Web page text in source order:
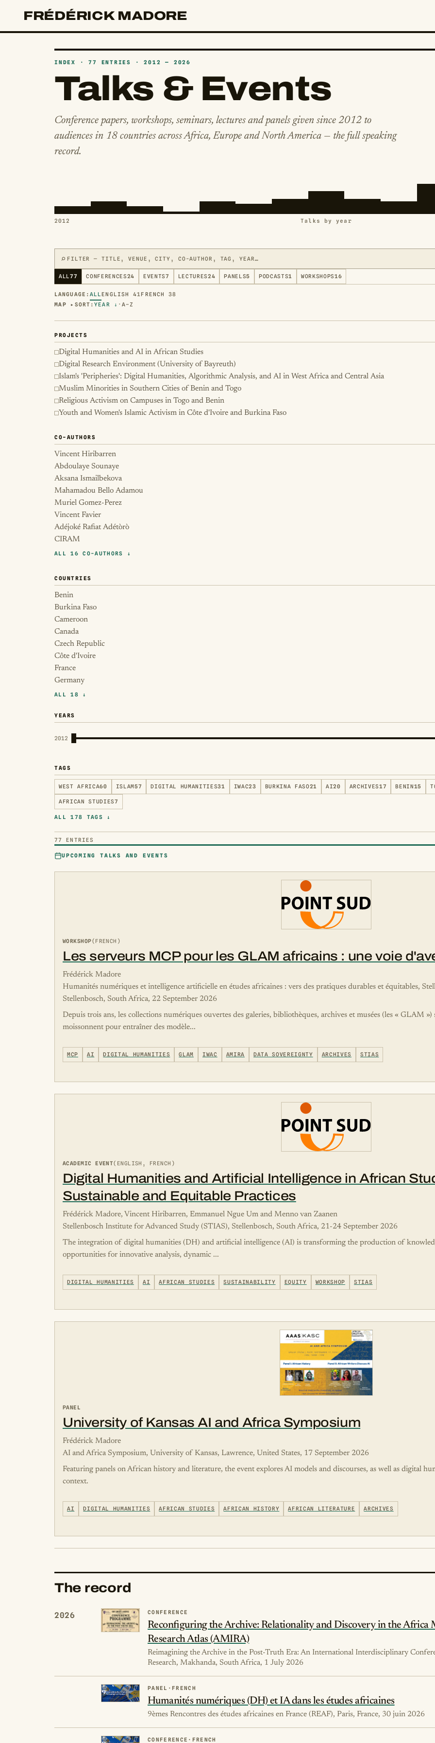
FRÉDÉRICK MADORE
INDEX · 77 ENTRIES · 2012 — 2026
Talks & Events
Conference papers, workshops, seminars, lectures and panels given since 2012 to
audiences in 18 countries across Africa, Europe and North America — the full speaking
record.
2012 Talks by year
⌕
ALL77 CONFERENCES24 EVENTS7 LECTURES24 PANELS5 PODCASTS1 WORKSHOPS16
LANGUAGE: ALLENGLISH41FRENCH38
MAP ▸ SORT:YEAR ↓ ·A–Z
PROJECTS
Digital Humanities and AI in African Studies
Digital Research Environment (University of Bayreuth)
Islam's 'Peripheries': Digital Humanities, Algorithmic Analysis, and AI in West Africa and Central Asia
Muslim Minorities in Southern Cities of Benin and Togo
Religious Activism on Campuses in Togo and Benin
Youth and Women's Islamic Activism in Côte d'Ivoire and Burkina Faso
CO-AUTHORS
Vincent Hiribarren
Abdoulaye Sounaye
Aksana Ismailbekova
Mahamadou Bello Adamou
Muriel Gomez-Perez
Vincent Favier
Adéjoké Rafiat Adétòrò
CIRAM
ALL 16 CO-AUTHORS ↓
COUNTRIES
Benin
Burkina Faso
Cameroon
Canada
Czech Republic
Côte d'Ivoire
France
Germany
ALL 18 ↓
YEARS
2012
TAGS
WEST AFRICA60 ISLAM57 DIGITAL HUMANITIES31 IWAC23 BURKINA FASO21 AI20 ARCHIVES17 BENIN15
AFRICAN STUDIES7
ALL 178 TAGS ↓
77 ENTRIES
UPCOMING TALKS AND EVENTS
WORKSHOP(FRENCH)
Les serveurs MCP pour les GLAM africains : une voie
Frédérick Madore
Humanités numériques et intelligence artificielle en études africaines : vers des pratiques durables et équitables,
Stellenbosch, South Africa, 22 September 2026
Depuis trois ans, les collections numériques ouvertes des galeries, bibliothèques, archives et musées (les « GLAM
moissonnent pour entraîner des modèle...
MCP AI DIGITAL HUMANITIES GLAM IWAC AMIRA DATA SOVEREIGNTY ARCHIVES STIAS
ACADEMIC EVENT(ENGLISH, FRENCH)
Digital Humanities and Artificial Intelligence in African
Sustainable and Equitable Practices
Frédérick Madore, Vincent Hiribarren, Emmanuel Ngue Um and Menno van Zaanen
Stellenbosch Institute for Advanced Study (STIAS), Stellenbosch, South Africa, 21-24 September 2026
The integration of digital humanities (DH) and artificial intelligence (AI) is transforming the production of
opportunities for innovative analysis, dynamic ...
DIGITAL HUMANITIES AI AFRICAN STUDIES SUSTAINABILITY EQUITY WORKSHOP STIAS
PANEL
University of Kansas AI and Africa Symposium
Frédérick Madore
AI and Africa Symposium, University of Kansas, Lawrence, United States, 17 September 2026
Featuring panels on African history and literature, the event explores AI models and discourses, as well as digital
context.
AI DIGITAL HUMANITIES AFRICAN STUDIES AFRICAN HISTORY AFRICAN LITERATURE ARCHIVES
The record
2026 CONFERENCE
Reconfiguring the Archive: Relationality and Discovery in the Africa
Research Atlas (AMIRA)
Reimagining the Archive in the Post-Truth Era: An International Interdisciplinary
Research, Makhanda, South Africa, 1 July 2026
PANEL · FRENCH
Humanités numériques (DH) et IA dans les études africaines
9èmes Rencontres des études africaines en France (REAF), Paris, France, 30 juin 2026
CONFERENCE · FRENCH